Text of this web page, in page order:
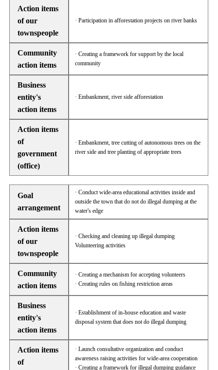
Action items
of our
townspeople
· Participation in afforestation projects on river banks
Community
action items
· Creating a framework for support by the local
community
Business
entity's
action items
· Embankment, river side afforestation
Action items
of
government
(office)
· Embankment, tree cutting of autonomous trees on the
river side and tree planting of appropriate trees
Goal
arrangement
· Conduct wide-area educational activities inside and
outside the town that do not do illegal dumping at the
water's edge
Action items
of our
townspeople
· Checking and cleaning up illegal dumping
Volunteering activities
Community
action items
· Creating a mechanism for accepting volunteers
· Creating rules on fishing restriction areas
Business
entity's
action items
· Establishment of in-house education and waste
disposal system that does not do illegal dumping
Action items
of
· Launch consultative organization and conduct
awareness raising activities for wide-area cooperation
· Creating a framework for illegal dumping guidance